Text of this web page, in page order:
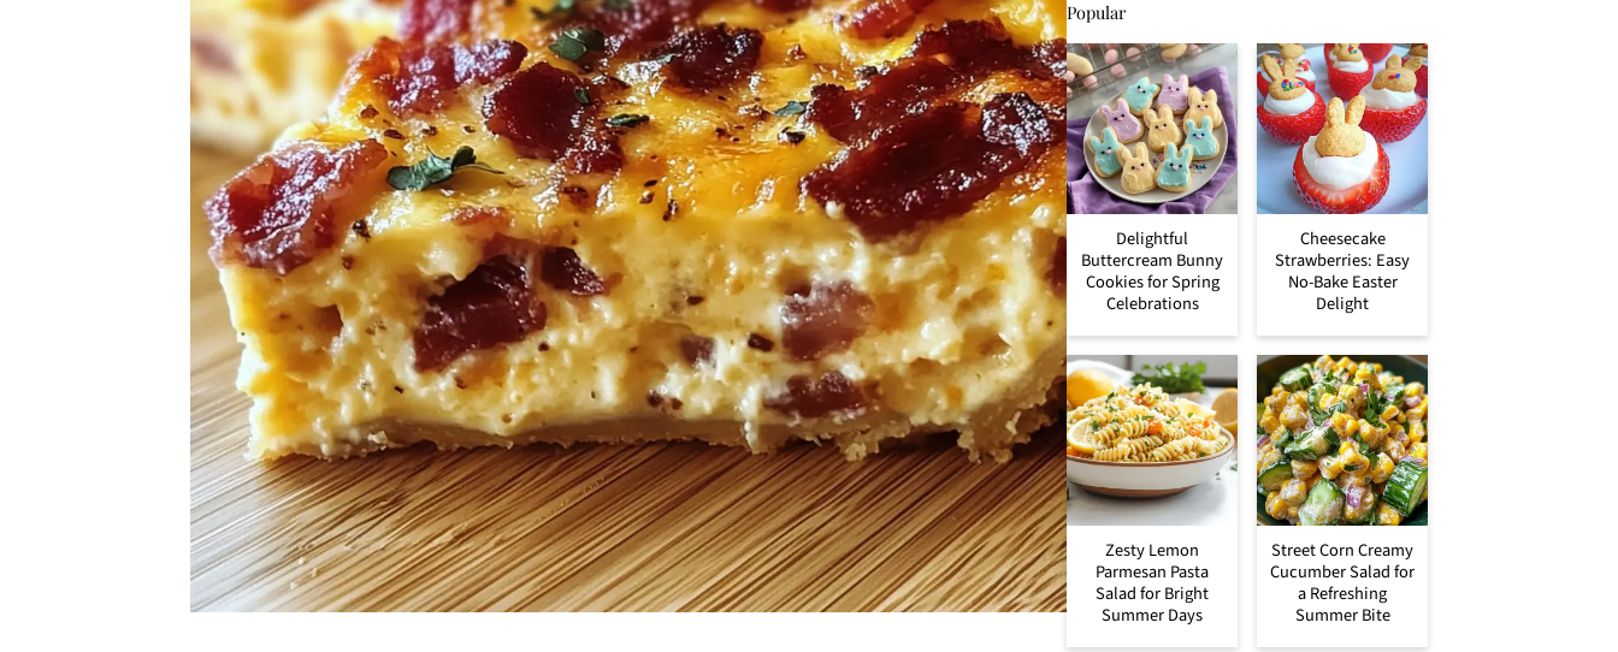
Popular
Delightful
Buttercream Bunny
Cookies for Spring
Celebrations
Cheesecake
Strawberries: Easy
No-Bake Easter
Delight
Zesty Lemon
Parmesan Pasta
Salad for Bright
Summer Days
Street Corn Creamy
Cucumber Salad for
a Refreshing
Summer Bite